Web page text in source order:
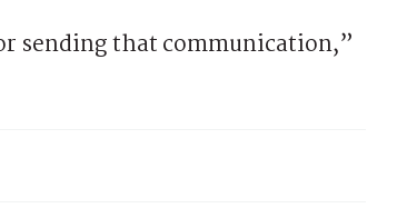
sending that communication,”